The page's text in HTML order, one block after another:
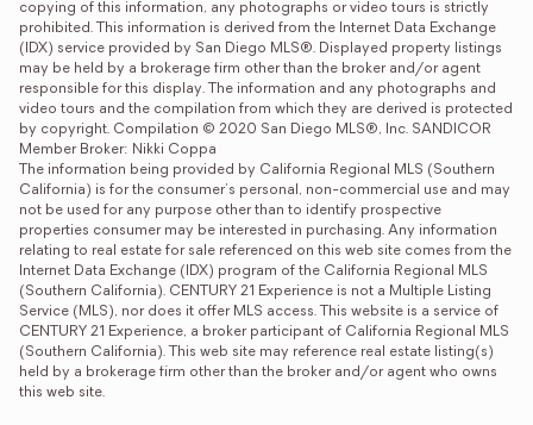
copying of this information, any photographs or video tours is strictly
prohibited. This information is derived from the Internet Data Exchange
(IDX) service provided by San Diego MLS®. Displayed property listings
may be held by a brokerage firm other than the broker and/or agent
responsible for this display. The information and any photographs and
video tours and the compilation from which they are derived is protected
by copyright. Compilation © 2020 San Diego MLS®, Inc. SANDICOR
Member Broker: Nikki Coppa
The information being provided by California Regional MLS (Southern
California) is for the consumer's personal, non-commercial use and may
not be used for any purpose other than to identify prospective
properties consumer may be interested in purchasing. Any information
relating to real estate for sale referenced on this web site comes from the
Internet Data Exchange (IDX) program of the California Regional MLS
(Southern California). CENTURY 21 Experience is not a Multiple Listing
Service (MLS), nor does it offer MLS access. This website is a service of
CENTURY 21 Experience, a broker participant of California Regional MLS
(Southern California). This web site may reference real estate listing(s)
held by a brokerage firm other than the broker and/or agent who owns
this web site.